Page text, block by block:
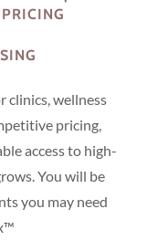
clinics, wellness
pricing,
access to high-
You will be
you may need